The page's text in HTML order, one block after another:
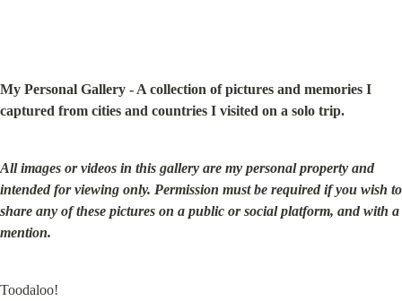
My Personal Gallery - A collection of pictures and memories I
captured from cities and countries I visited on a solo trip.
All images or videos in this gallery are my personal property and
intended for viewing only. Permission must be required if you wish to
share any of these pictures on a public or social platform, and with a
mention.
Toodaloo!